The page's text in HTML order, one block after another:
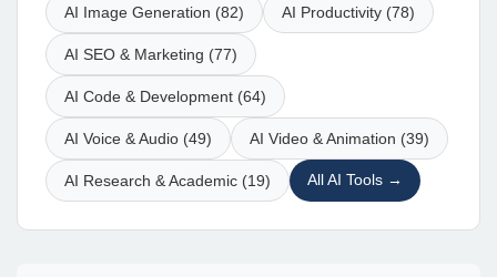
AI Image Generation (82) AI Productivity (78)
AI SEO & Marketing (77)
AI Code & Development (64)
AI Voice & Audio (49) AI Video & Animation (39)
AI Research & Academic (19) All AI Tools →